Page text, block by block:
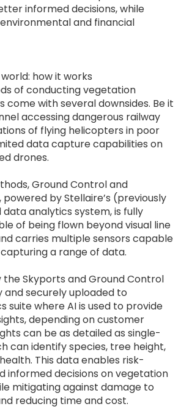
informed decisions, while
and financial
how it works
of conducting vegetation
come with several downsides. Be it
accessing dangerous railway
of flying helicopters in poor
data capture capabilities on
drones.
Ground Control and
powered by Stellaire’s (previously
analytics system, is fully
of being flown beyond visual line
carries multiple sensors capable
a range of data.
Skyports and Ground Control
and securely uploaded to
suite where AI is used to provide
depending on customer
can be as detailed as single-
can identify species, tree height,
This data enables risk-
informed decisions on vegetation
mitigating against damage to
reducing time and cost.